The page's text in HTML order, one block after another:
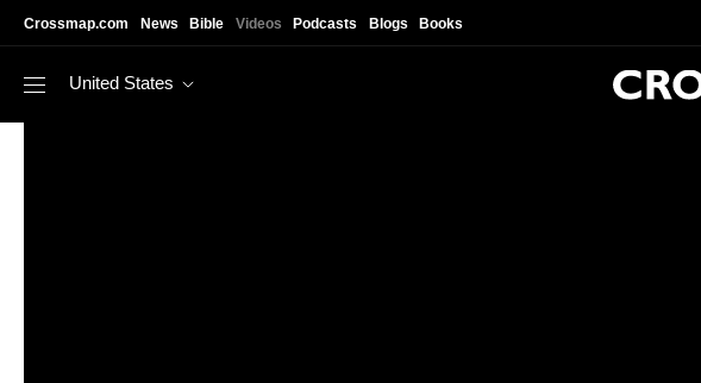
Crossmap.com News Bible Videos Podcasts Blogs Books
United States